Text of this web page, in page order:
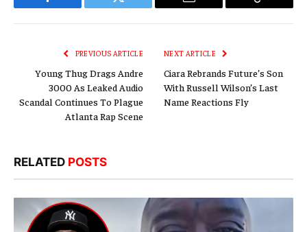
Facebook Twitter Email
Copy
PREVIOUS ARTICLE
Young Thug Drags Andre
3000 As Leaked Audio
Scandal Continues To Plague
Atlanta Rap Scene
NEXT ARTICLE
Ciara Rebrands Future’s Son
With Russell Wilson’s Last
Name Reactions Fly
RELATED POSTS